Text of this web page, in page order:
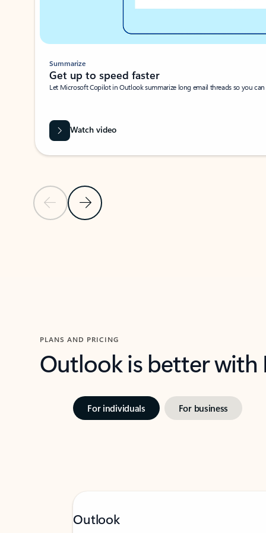
Previous SlideNext Slide
Summarize
Get up to speed faster ​
Let Microsoft Copilot in Outlook summarize long email threads so you
Watch video
PLANS AND PRICING
Outlook is better
For individuals For business
Outlook